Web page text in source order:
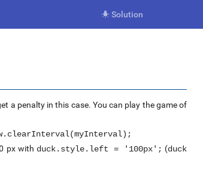
 Solution
a penalty in this case. You can play the game of
px with duck.style.left = '100px'; (duck